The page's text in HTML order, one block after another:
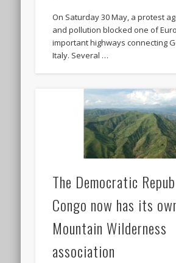
On Saturday 30 May, a protest
and pollution blocked one of
important highways connecting
Italy. Several …
The Democratic
Congo now has its
Mountain Wilderness
association